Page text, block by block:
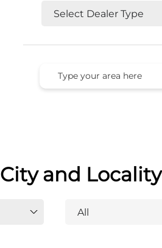
and Locality